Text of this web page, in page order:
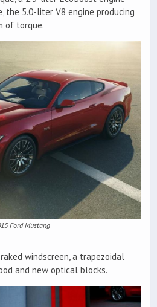
the 5.0-liter V8 engine producing
of torque.
Ford Mustang
windscreen, a trapezoidal
and new optical blocks.